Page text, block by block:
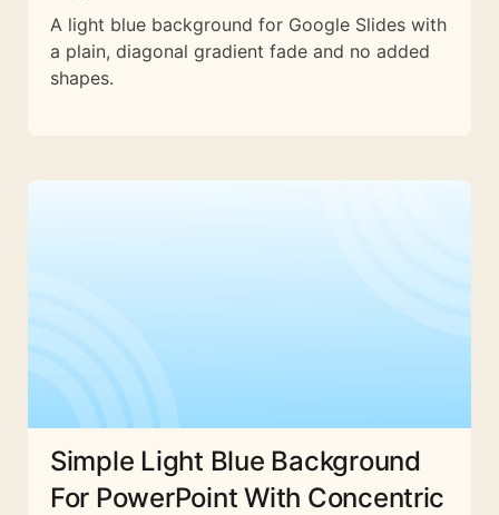
A light blue background for Google Slides with
a plain, diagonal gradient fade and no added
shapes.
Simple Light Blue Background
For PowerPoint With Concentric